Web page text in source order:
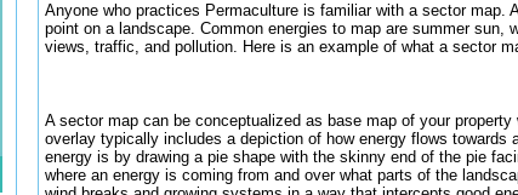
Anyone who practices Permaculture is familiar with a sector map.
point on a landscape. Common energies to map are summer
views, traffic, and pollution. Here is an example of what a sector
A sector map can be conceptualized as base map of your
overlay typically includes a depiction of how energy flows
energy is by drawing a pie shape with the skinny end of the pie
where an energy is coming from and over what parts of the